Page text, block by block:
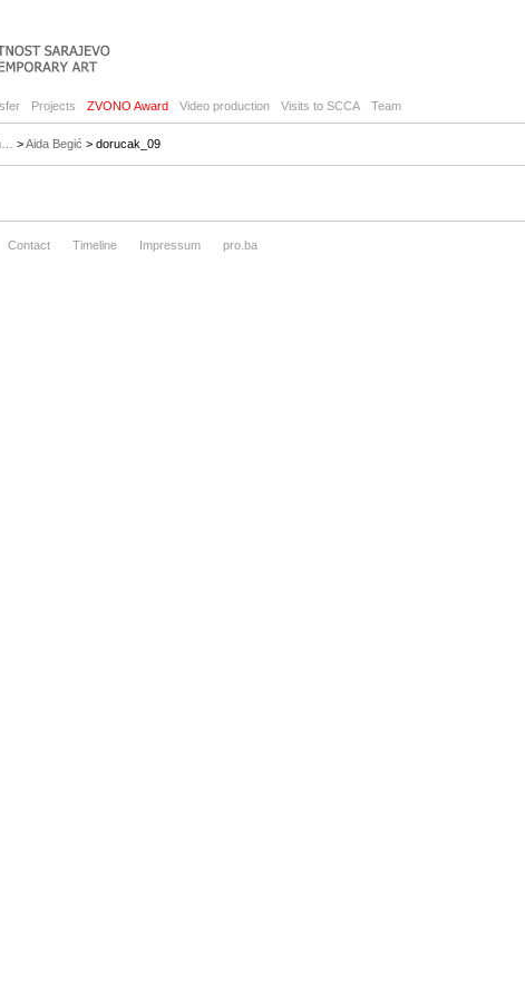
Projects ZVONO Award Video production Visits to SCCA Team
>Aida Begić > dorucak_09
Contact Timeline Impressum pro.ba